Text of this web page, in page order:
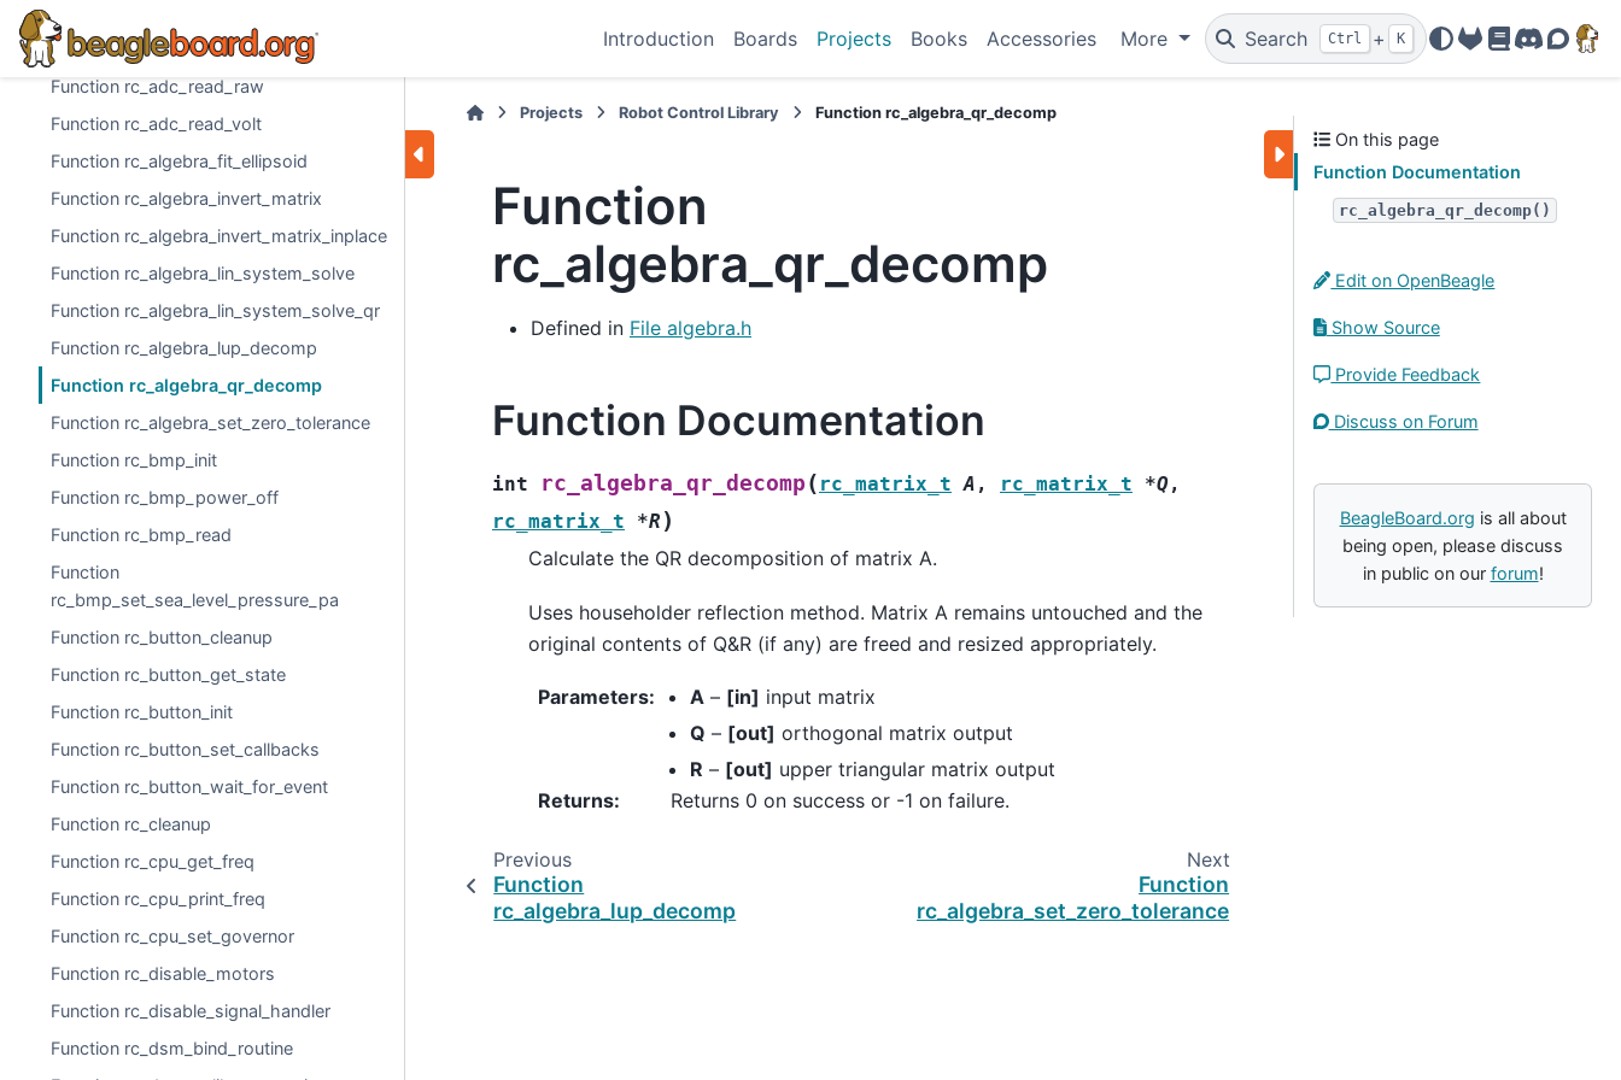
Introduction Boards Projects Books Accessories More Search Ctrl + K
OpenBeagle
DocsDiscord
Forum
Function rc_adc_init
Function rc_adc_read_raw
Function rc_adc_read_volt
Function rc_algebra_fit_ellipsoid
Function rc_algebra_invert_matrix
Function rc_algebra_invert_matrix_inplace
Function rc_algebra_lin_system_solve
Function rc_algebra_lin_system_solve_qr
Function rc_algebra_lup_decomp
Function rc_algebra_qr_decomp
Function rc_algebra_set_zero_tolerance
Function rc_bmp_init
Function rc_bmp_power_off
Function rc_bmp_read
Function
rc_bmp_set_sea_level_pressure_pa
Function rc_button_cleanup
Function rc_button_get_state
Function rc_button_init
Function rc_button_set_callbacks
Function rc_button_wait_for_event
Function rc_cleanup
Function rc_cpu_get_freq
Function rc_cpu_print_freq
Function rc_cpu_set_governor
Function rc_disable_motors
Function rc_disable_signal_handler
Function rc_dsm_bind_routine
Projects Robot Control Library Function rc_algebra_qr_decomp
Function
rc_algebra_qr_decomp
Defined in File algebra.h
Function Documentation
int rc_algebra_qr_decomp ( rc_matrix_t A , rc_matrix_t *Q,
rc_matrix_t
*R )
Calculate the QR decomposition of matrix A.
Uses householder reflection method. Matrix A remains untouched and the
original contents of Q&R (if any) are freed and resized appropriately.
Parameters: A – [in] input matrix
Q – [out] orthogonal matrix output
R – [out] upper triangular matrix output
Returns: Returns 0 on success or -1 on failure.
Previous
Function
rc_algebra_lup_decomp
Next
Function
rc_algebra_set_zero_tolerance
On this page
Function Documentation
rc_algebra_qr_decomp()
Edit on OpenBeagle
Show Source
Provide Feedback
Discuss on Forum
BeagleBoard.org is all about
being open, please discuss
in public on our forum!